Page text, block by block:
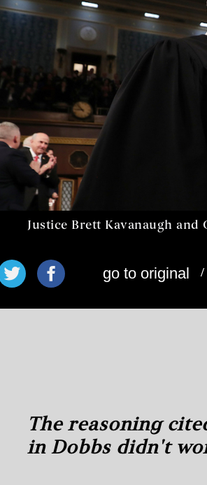
Justice Brett Kavanaugh and
go to original /
The reasoning
in Dobbs didn't